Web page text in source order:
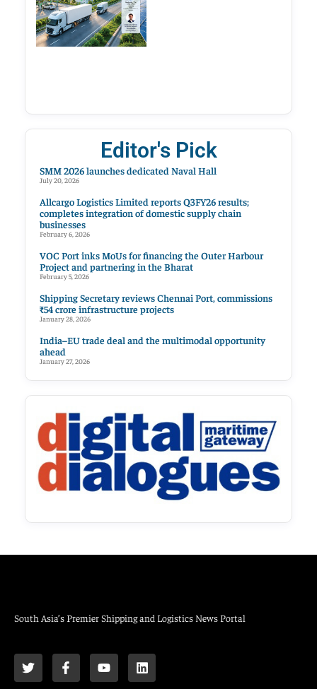
Editor's Pick
SMM 2026 launches dedicated Naval Hall
July 20, 2026
Allcargo Logistics Limited reports Q3FY26 results;
completes integration of domestic supply chain
businesses
February 6, 2026
VOC Port inks MoUs for financing the Outer Harbour
Project and partnering in the Bharat
February 5, 2026
Shipping Secretary reviews Chennai Port, commissions
₹54 crore infrastructure projects
January 28, 2026
India–EU trade deal and the multimodal opportunity
ahead
January 27, 2026
South Asia’s Premier Shipping and Logistics News Portal